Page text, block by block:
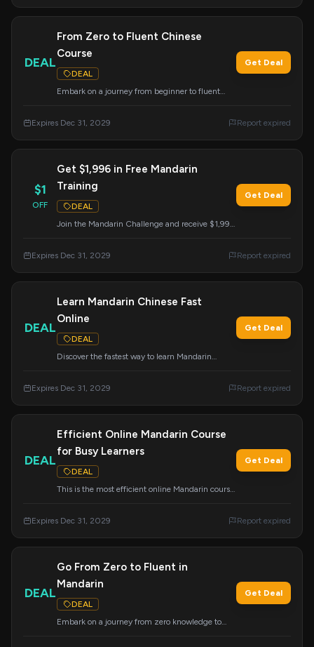
DEAL
From Zero to Fluent Chinese
Course
DEAL
Embark on a journey from beginner to fluent
comprehensive learning path.
Get Deal
Expires Dec 31, 2029 Report expired
$1
OFF
Get $1,996 in Free Mandarin
Training
DEAL
Join the Mandarin Challenge and receive $1,996
Mandarin.
Get Deal
Expires Dec 31, 2029 Report expired
DEAL
Learn Mandarin Chinese Fast
Online
DEAL
Discover the fastest way to learn Mandarin
Get Deal
Expires Dec 31, 2029 Report expired
DEAL
Efficient Online Mandarin Course
for Busy Learners
DEAL
This is the most efficient online Mandarin course,
Get Deal
Expires Dec 31, 2029 Report expired
DEAL
Go From Zero to Fluent in
Mandarin
DEAL
Embark on a journey from zero knowledge to
Get Deal